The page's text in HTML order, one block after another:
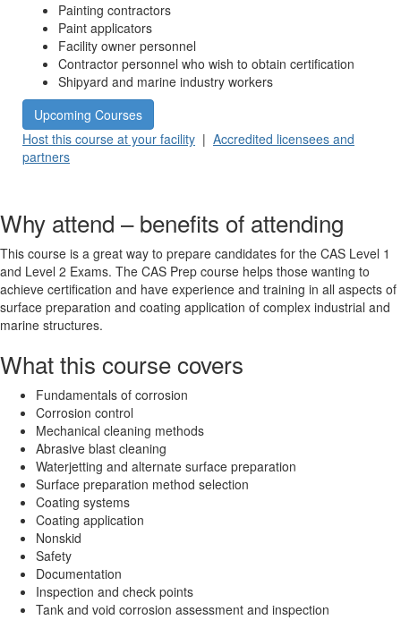
Painting contractors
Paint applicators
Facility owner personnel
Contractor personnel who wish to obtain certification
Shipyard and marine industry workers
Upcoming Courses
Host this course at your facility | Accredited licensees and
partners
Why attend – benefits of attending
This course is a great way to prepare candidates for the CAS Level 1
and Level 2 Exams. The CAS Prep course helps those wanting to
achieve certification and have experience and training in all aspects of
surface preparation and coating application of complex industrial and
marine structures.
What this course covers
Fundamentals of corrosion
Corrosion control
Mechanical cleaning methods
Abrasive blast cleaning
Waterjetting and alternate surface preparation
Surface preparation method selection
Coating systems
Coating application
Nonskid
Safety
Documentation
Inspection and check points
Tank and void corrosion assessment and inspection